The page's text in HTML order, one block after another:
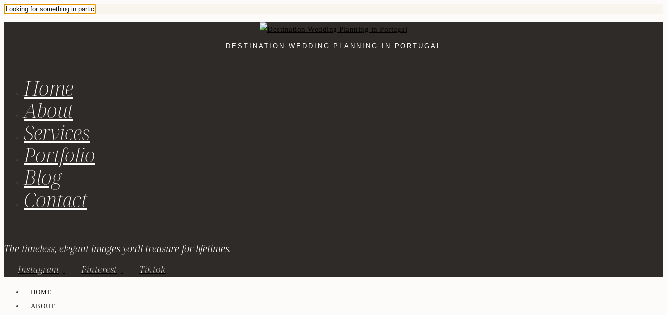
DESTINATION WEDDING PLANNING IN PORTUGAL
Home
About
Services
Portfolio
Blog
Contact
The timeless, elegant images you'll treasure for lifetimes.
Instagram Pinterest Tiktok
HOME
ABOUT